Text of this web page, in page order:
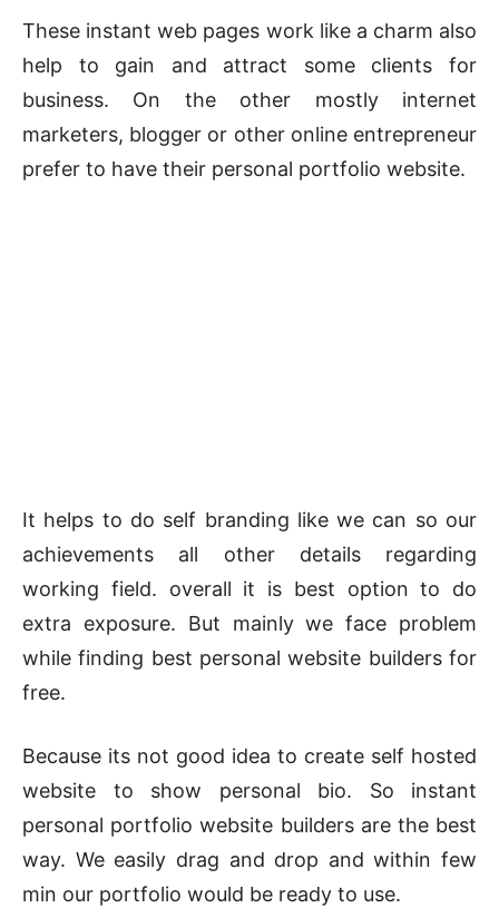
These instant web pages work like a charm also
help to gain and attract some clients for
business. On the other mostly internet
marketers, blogger or other online entrepreneur
prefer to have their personal portfolio website.
It helps to do self branding like we can so our
achievements all other details regarding
working field. overall it is best option to do
extra exposure. But mainly we face problem
while finding best personal website builders for
free.
Because its not good idea to create self hosted
website to show personal bio. So instant
personal portfolio website builders are the best
way. We easily drag and drop and within few
min our portfolio would be ready to use.